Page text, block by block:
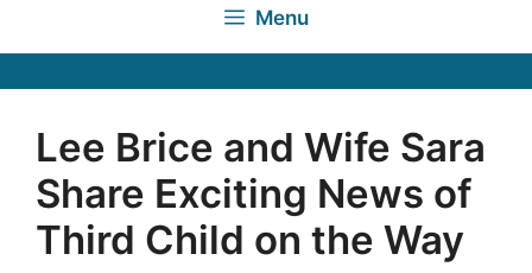
Menu
Lee Brice and Wife Sara
Share Exciting News of
Third Child on the Way